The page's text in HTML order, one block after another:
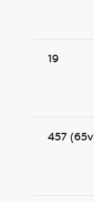
19
457